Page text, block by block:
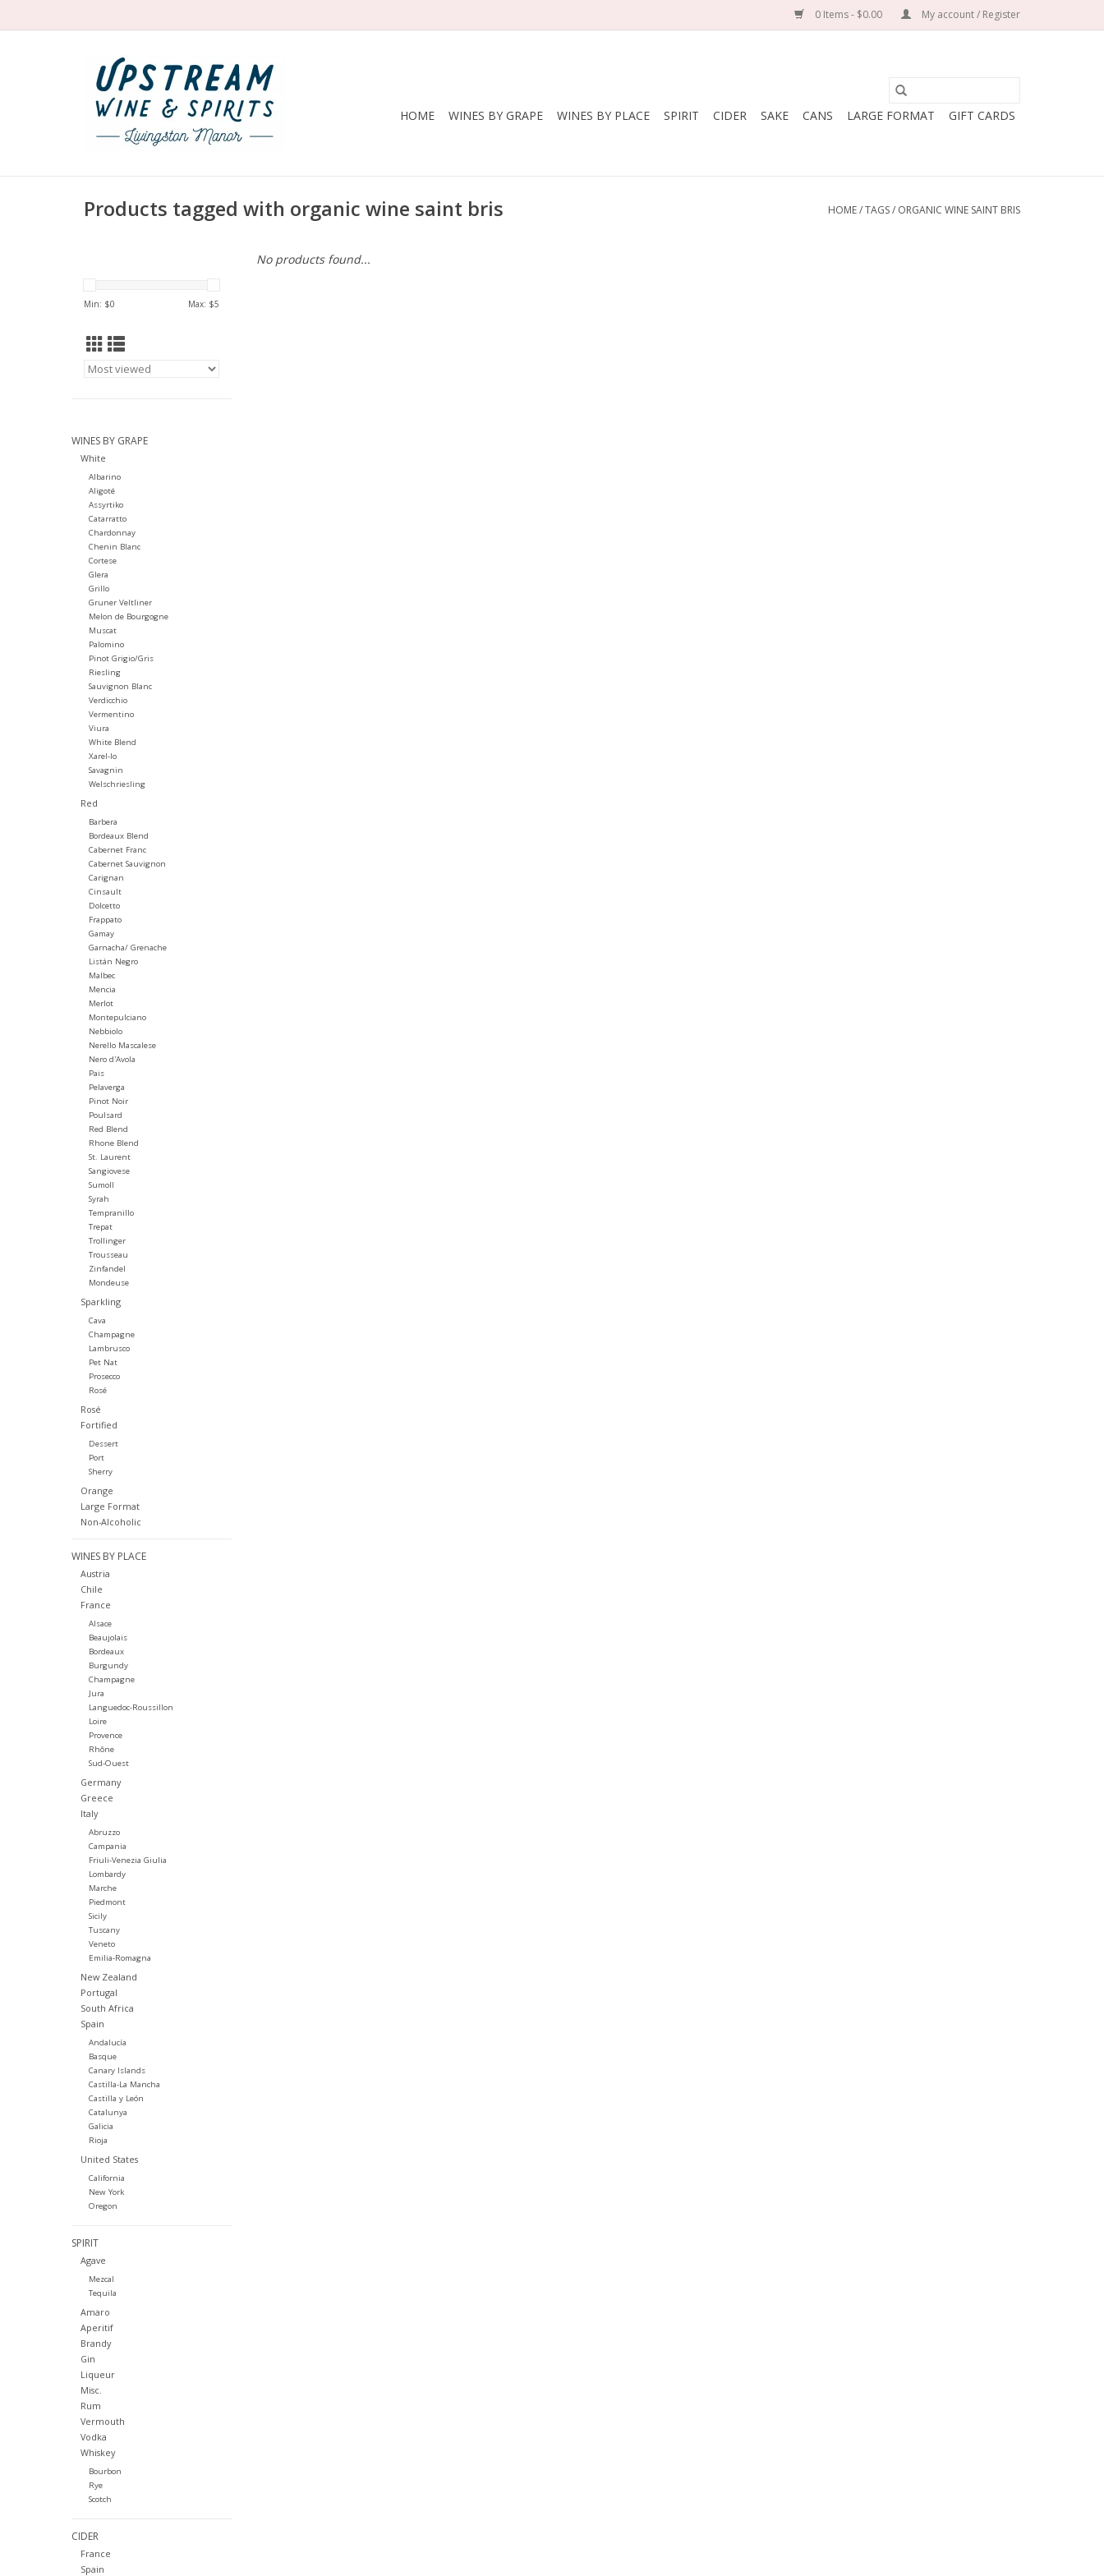
0 Items - $0.00 My account / Register
HOME WINES BY GRAPE WINES BY PLACE SPIRIT CIDER SAKE CANS LARGE FORMAT GIFT CARDS
Products tagged with organic wine saint bris HOME/TAGS/ ORGANIC WINE SAINT BRIS
Min: $0 Max: $5
WINES BY GRAPE
White
Albarino
Aligoté
Assyrtiko
Catarratto
Chardonnay
Chenin Blanc
Cortese
Glera
Grillo
Gruner Veltliner
Melon de Bourgogne
Muscat
Palomino
Pinot Grigio/Gris
Riesling
Sauvignon Blanc
Verdicchio
Vermentino
Viura
White Blend
Xarel-lo
Savagnin
Welschriesling
Red
Barbera
Bordeaux Blend
Cabernet Franc
Cabernet Sauvignon
Carignan
Cinsault
Dolcetto
Frappato
Gamay
Garnacha/ Grenache
Listán Negro
Malbec
Mencia
Merlot
Montepulciano
Nebbiolo
Nerello Mascalese
Nero d'Avola
Pais
Pelaverga
Pinot Noir
Poulsard
Red Blend
Rhone Blend
St. Laurent
Sangiovese
Sumoll
Syrah
Tempranillo
Trepat
Trollinger
Trousseau
Zinfandel
Mondeuse
Sparkling
Cava
Champagne
Lambrusco
Pet Nat
Prosecco
Rosé
Rosé
Fortified
Dessert
Port
Sherry
Orange
Large Format
Non-Alcoholic
WINES BY PLACE
Austria
Chile
France
Alsace
Beaujolais
Bordeaux
Burgundy
Champagne
Jura
Languedoc-Roussillon
Loire
Provence
Rhône
Sud-Ouest
Germany
Greece
Italy
Abruzzo
Campania
Friuli-Venezia Giulia
Lombardy
Marche
Piedmont
Sicily
Tuscany
Veneto
Emilia-Romagna
New Zealand
Portugal
South Africa
Spain
Andalucía
Basque
Canary Islands
Castilla-La Mancha
Castilla y León
Catalunya
Galicia
Rioja
United States
California
New York
Oregon
SPIRIT
Agave
Mezcal
Tequila
Amaro
Aperitif
Brandy
Gin
Liqueur
Misc.
Rum
Vermouth
Vodka
Whiskey
Bourbon
Rye
Scotch
CIDER
France
Spain
No products found...